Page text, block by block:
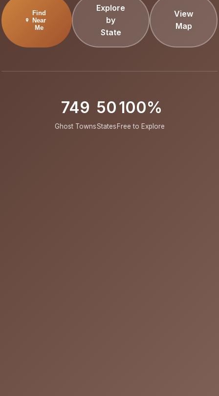
Find
Near
Me
Explore
by
State
View
Map
749
Ghost Towns
50
States
100%
Free to Explore